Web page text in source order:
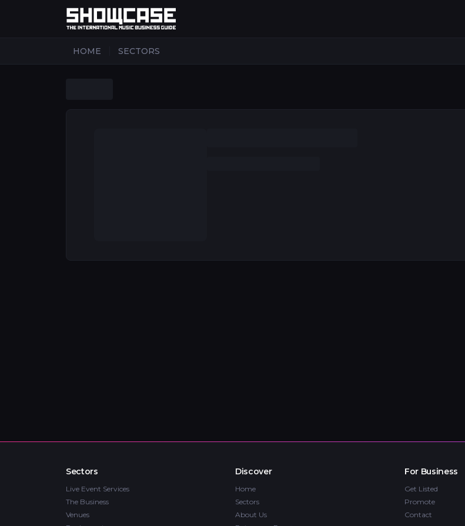
HOME SECTORS
Sectors
Live Event Services
The Business
Venues
Discover
Home
Sectors
About Us
For Business
Get Listed
Promote
Contact